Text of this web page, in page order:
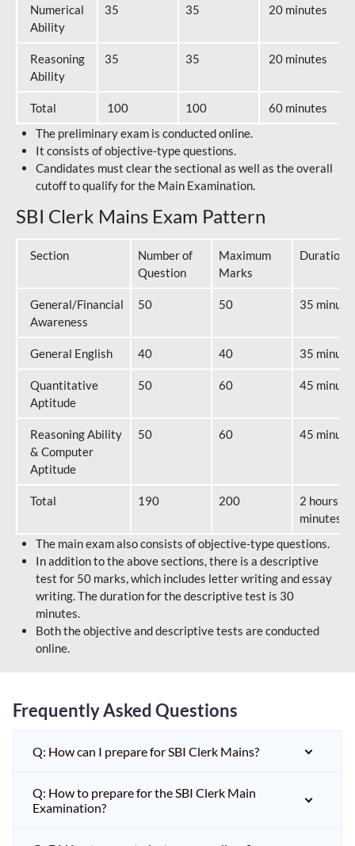
Numerical
Ability
35 35 20 minutes
Reasoning
Ability
35 35 20 minutes
Total 100 100
60 minutes
The preliminary exam is conducted online.
It consists of objective-type questions.
Candidates must clear the sectional as well as the overall
cutoff to qualify for the Main Examination.
SBI Clerk Mains Exam Pattern
Section
Number of
Question
Maximum
Marks
Duration
General/Financial
Awareness
50 50 35
General English 40 40 35
Quantitative
Aptitude
50 60 45
Reasoning Ability
& Computer
Aptitude
50 60 45
Total 190 200
2 hours 40
minutes
The main exam also consists of objective-type questions.
In addition to the above sections, there is a descriptive
test for 50 marks, which includes letter writing and essay
writing. The duration for the descriptive test is 30
minutes.
Both the objective and descriptive tests are conducted
online.
Frequently Asked Questions
Q: How can I prepare for SBI Clerk Mains?
Q: How to prepare for the SBI Clerk Main
Examination?